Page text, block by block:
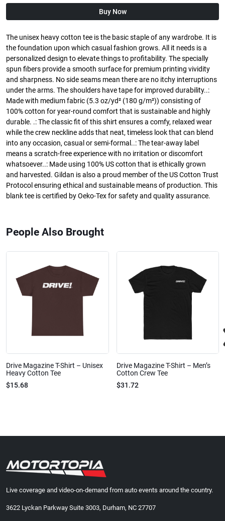
Buy Now
The unisex heavy cotton tee is the basic staple of any wardrobe. It is
the foundation upon which casual fashion grows. All it needs is a
personalized design to elevate things to profitability. The specially
spun fibers provide a smooth surface for premium printing vividity
and sharpness. No side seams mean there are no itchy interruptions
under the arms. The shoulders have tape for improved durability..:
Made with medium fabric (5.3 oz/yd² (180 g/m²)) consisting of
100% cotton for year-round comfort that is sustainable and highly
durable. .: The classic fit of this shirt ensures a comfy, relaxed wear
while the crew neckline adds that neat, timeless look that can blend
into any occasion, casual or semi-formal..: The tear-away label
means a scratch-free experience with no irritation or discomfort
whatsoever..: Made using 100% US cotton that is ethically grown
and harvested. Gildan is also a proud member of the US Cotton Trust
Protocol ensuring ethical and sustainable means of production. This
blank tee is certified by Oeko-Tex for safety and quality assurance.
People Also Brought
Drive Magazine T-Shirt – Unisex
Heavy Cotton Tee
$15.68
Drive Magazine T-Shirt – Men’s
Cotton Crew Tee
$31.72
Live coverage and video-on-demand from auto events around the country.
3622 Lyckan Parkway Suite 3003, Durham, NC 27707